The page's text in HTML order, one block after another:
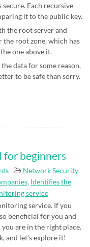
Each recursive
it to the public key.
the root server and
the root zone, which has
one above it.
data for some reason,
to be safe than sorry.
for beginners
NetworkSecurity
, Identifies the
service
service. If you
beneficial for you and
are in the right place.
and let’s explore it!